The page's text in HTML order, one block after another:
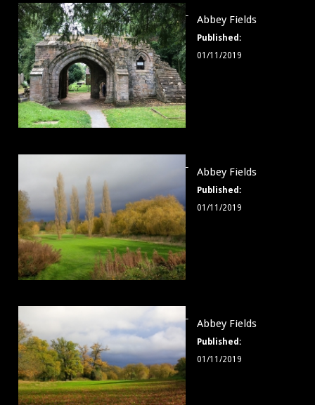
Abbey
Fields
005
Abbey Fields
Published:
01/11/2019
006
Abbey Fields
Published:
01/11/2019
Fields
007
Abbey Fields
Published:
01/11/2019